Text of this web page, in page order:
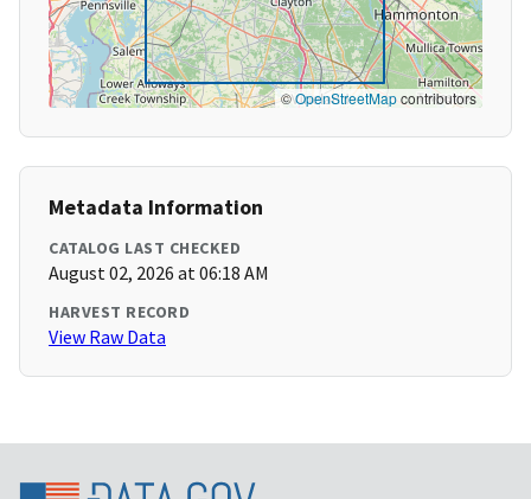
©OpenStreetMapcontributors
Metadata Information
CATALOG LAST CHECKED
August 02, 2026 at 06:18 AM
HARVEST RECORD
View Raw Data